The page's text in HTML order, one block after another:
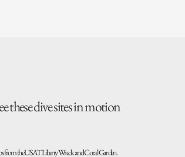
these dive sites in motion
from the USAT Liberty Wreck and Coral Garden.